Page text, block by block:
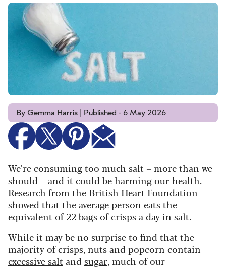
By Gemma Harris | Published - 6 May 2026
We’re consuming too much salt – more than we
should – and it could be harming our health.
Research from the British Heart Foundation
showed that the average person eats the
equivalent of 22 bags of crisps a day in salt.
While it may be no surprise to find that the
majority of crisps, nuts and popcorn contain
excessive salt and sugar, much of our